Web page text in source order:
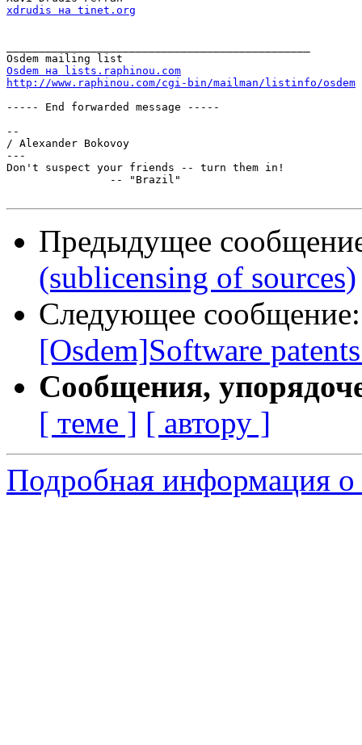
xdrudis на tinet.org
Osdem на lists.raphinou.com
http://www.raphinou.com/cgi-bin/mailman/listinfo/osdem
----- End forwarded message -----
--
/ Alexander Bokovoy
---
Don't suspect your friends -- turn them in!
Предыдущее
(sublicensing of sources)
Следующее
[Osdem]Software
Сообщения,
[ теме ] [ автору ]
Подробная информация о